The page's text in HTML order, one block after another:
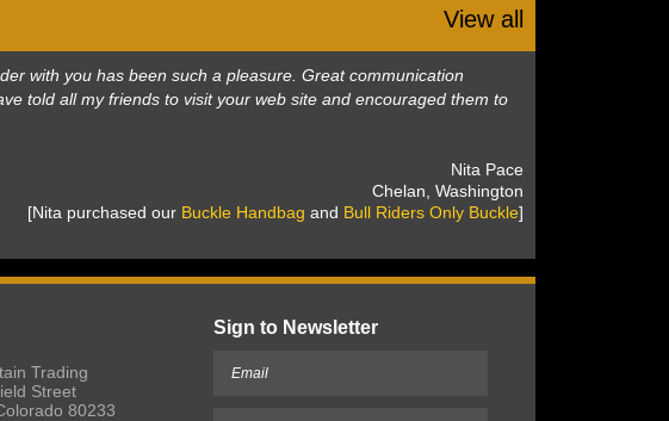
View all
with you has been such a pleasure. Great communication
told all my friends to visit your web site and encouraged them to
Nita Pace
Chelan, Washington
[Nita purchased our Buckle Handbag and Bull Riders Only Buckle]
Trading
Street
80233
Sign to Newsletter